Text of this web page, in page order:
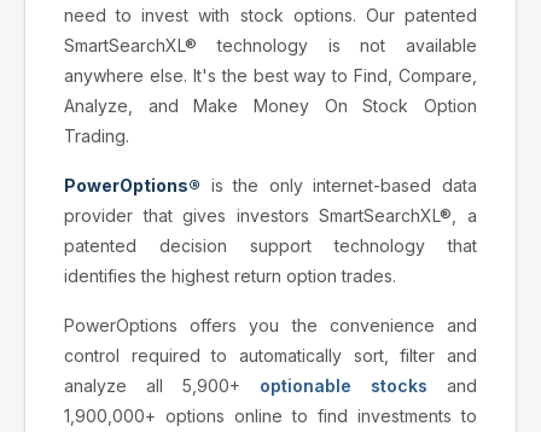
need to invest with stock options. Our patented
SmartSearchXL® technology is not available
anywhere else. It's the best way to Find, Compare,
Analyze, and Make Money On Stock Option
Trading.
PowerOptions® is the only internet-based data
provider that gives investors SmartSearchXL®, a
patented decision support technology that
identifies the highest return option trades.
PowerOptions offers you the convenience and
control required to automatically sort, filter and
analyze all 5,900+ optionable stocks and
1,900,000+ options online to find investments to